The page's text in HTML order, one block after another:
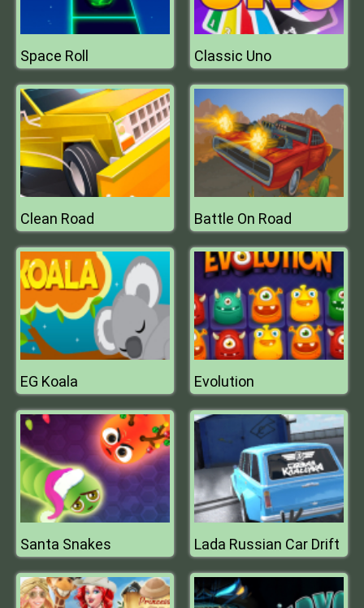
Space Roll Classic Uno
Clean Road Battle On Road
EG Koala Evolution
Santa Snakes Lada Russian Car Drift